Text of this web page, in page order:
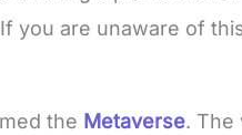
you are unaware of
the Metaverse. The